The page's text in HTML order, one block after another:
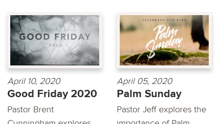
April 10, 2020
Good Friday 2020
Pastor Brent
April 05, 2020
Palm Sunday
Pastor Jeff explores the